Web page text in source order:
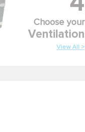
Choose your
Ventilation
View All >